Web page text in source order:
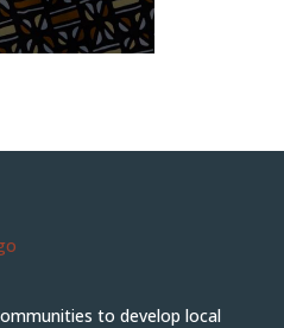
to develop local